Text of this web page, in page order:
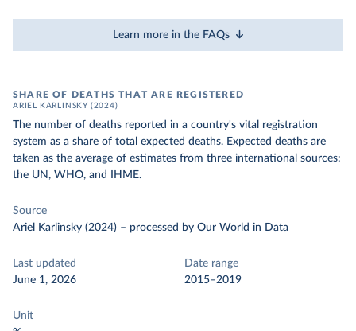
Learn more in the FAQs
SHARE OF DEATHS THAT ARE REGISTERED
ARIEL KARLINSKY (2024)
The number of deaths reported in a country's vital registration
system as a share of total expected deaths. Expected deaths are
taken as the average of estimates from three international sources:
the UN, WHO, and IHME.
Source
Ariel Karlinsky (2024) – processed by Our World in Data
Last updated
June 1, 2026
Date range
2015–2019
Unit